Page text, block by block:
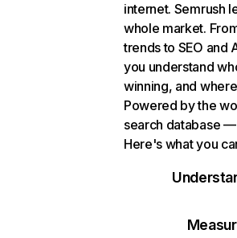
internet. Semrush
whole market.
trends to SEO and
you understand
winning, and
Powered by the
search database
Here's what you